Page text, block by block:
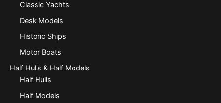
Classic Yachts
Desk Models
Historic Ships
Motor Boats
Half Hulls & Half Models
Half Hulls
Half Models